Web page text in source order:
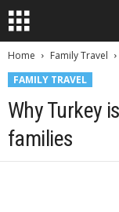
Home Family Travel
FAMILY TRAVEL
Why Turkey
families